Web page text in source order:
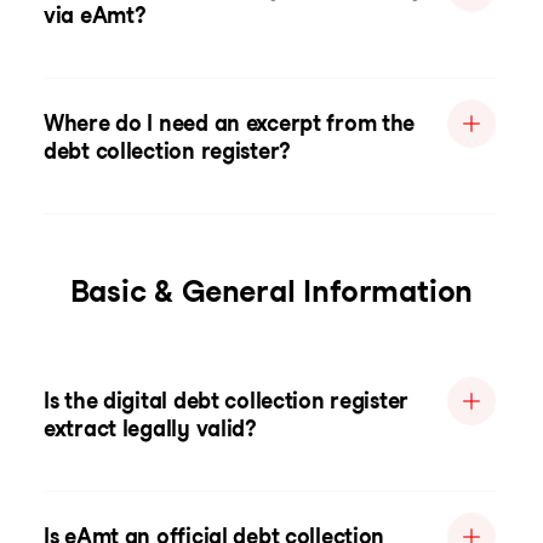
via eAmt?
Where do I need an excerpt from the
debt collection register?
Basic & General Information
Is the digital debt collection register
extract legally valid?
Is eAmt an official debt collection